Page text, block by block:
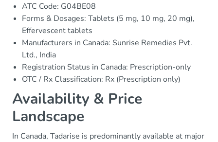
ATC Code: G04BE08
Forms & Dosages: Tablets (5 mg, 10 mg, 20 mg),
Effervescent tablets
Manufacturers in Canada: Sunrise Remedies Pvt.
Ltd., India
Registration Status in Canada: Prescription-only
OTC / Rx Classification: Rx (Prescription only)
Availability & Price
Landscape
In Canada, Tadarise is predominantly available at major